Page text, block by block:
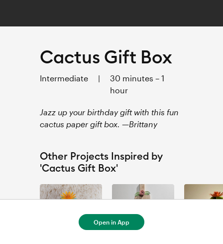
Cactus Gift Box
Intermediate |
30 minutes – 1
hour
Jazz up your birthday gift with this fun
cactus paper gift box. —Brittany
Other Projects Inspired by
'Cactus Gift Box'
Open in App